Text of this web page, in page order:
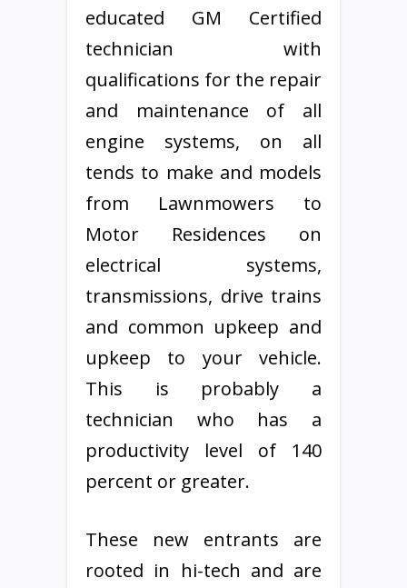
educated GM Certified
technician with
qualifications for the repair
and maintenance of all
engine systems, on all
tends to make and models
from Lawnmowers to
Motor Residences on
electrical systems,
transmissions, drive trains
and common upkeep and
upkeep to your vehicle.
This is probably a
technician who has a
productivity level of 140
percent or greater.
These new entrants are
rooted in hi-tech and are